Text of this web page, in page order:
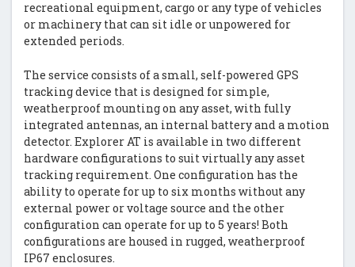
recreational equipment, cargo or any type of vehicles
or machinery that can sit idle or unpowered for
extended periods.
The service consists of a small, self-powered GPS
tracking device that is designed for simple,
weatherproof mounting on any asset, with fully
integrated antennas, an internal battery and a motion
detector. Explorer AT is available in two different
hardware configurations to suit virtually any asset
tracking requirement. One configuration has the
ability to operate for up to six months without any
external power or voltage source and the other
configuration can operate for up to 5 years! Both
configurations are housed in rugged, weatherproof
IP67 enclosures.